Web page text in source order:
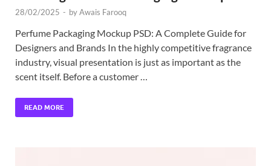
28/02/2025 - byAwais Farooq
Perfume Packaging Mockup PSD: A Complete Guide for
Designers and Brands In the highly competitive fragrance
industry, visual presentation is just as important as the
scent itself. Before a customer …
READ MORE